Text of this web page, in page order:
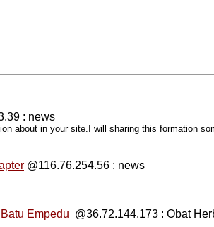
: news
about in your site.I will sharing this formation
@116.76.254.56 : news
Empedu @36.72.144.173 : Obat